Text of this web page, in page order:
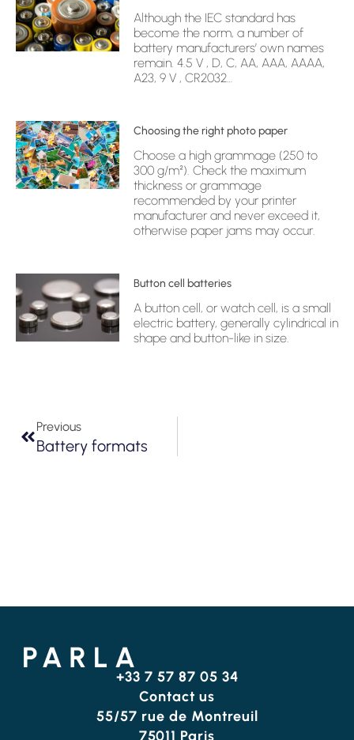
Although the IEC standard has
become the norm, a number of
battery manufacturers’ own names
remain. 4.5 V , D, C, AA, AAA, AAAA,
A23, 9 V , CR2032…
Choosing the right photo paper
Choose a high grammage (250 to
300 g/m²). Check the maximum
thickness or grammage
recommended by your printer
manufacturer and never exceed it,
otherwise paper jams may occur.
Button cell batteries
A button cell, or watch cell, is a small
electric battery, generally cylindrical in
shape and button-like in size.
Previous
Battery formats
+33 7 57 87 05 34
Contact us
55/57 rue de Montreuil
75011 Paris